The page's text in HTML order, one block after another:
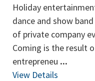
Holiday
dance and show
of private company
Coming is the result
entrepreneu ...
View Details